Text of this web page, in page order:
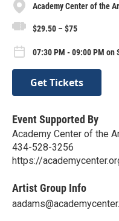
Academy Center of the
$29.50 – $75
07:30 PM - 09:00 PM on
Get Tickets
Event Supported By
Academy Center of the
434-528-3256
https://
Artist Group Info